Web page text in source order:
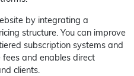
by integrating a
structure. You can improve
subscription systems and
and enables direct
clients.